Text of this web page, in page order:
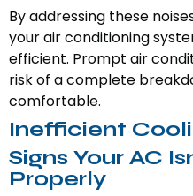
By addressing these
your air conditioning
efficient. Prompt air
risk of a complete
comfortable.
Inefficient
Signs Your AC
Properly